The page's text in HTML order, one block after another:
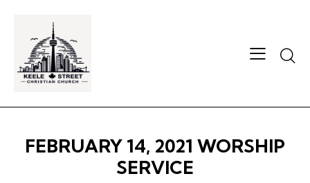
FEBRUARY 14, 2021 WORSHIP
SERVICE